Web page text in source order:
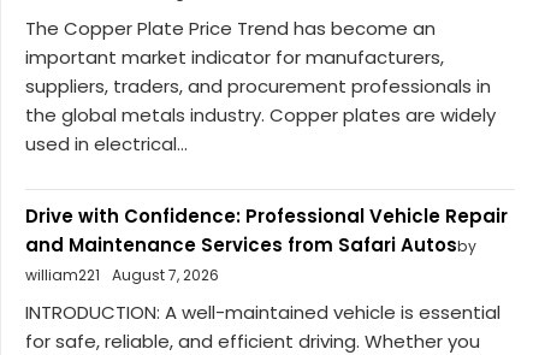
The Copper Plate Price Trend has become an
important market indicator for manufacturers,
suppliers, traders, and procurement professionals in
the global metals industry. Copper plates are widely
used in electrical...
Drive with Confidence: Professional Vehicle Repair
and Maintenance Services from Safari Autosby
william221
August 7, 2026
INTRODUCTION: A well-maintained vehicle is essential
for safe, reliable, and efficient driving. Whether you